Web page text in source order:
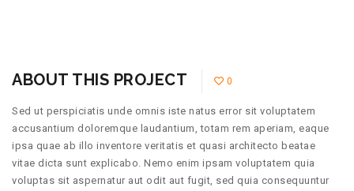
ABOUT THIS PROJECT 0
Sed ut perspiciatis unde omnis iste natus error sit voluptatem
accusantium doloremque laudantium, totam rem aperiam, eaque
ipsa quae ab illo inventore veritatis et quasi architecto beatae
vitae dicta sunt explicabo. Nemo enim ipsam voluptatem quia
voluptas sit aspernatur aut odit aut fugit, sed quia consequuntur